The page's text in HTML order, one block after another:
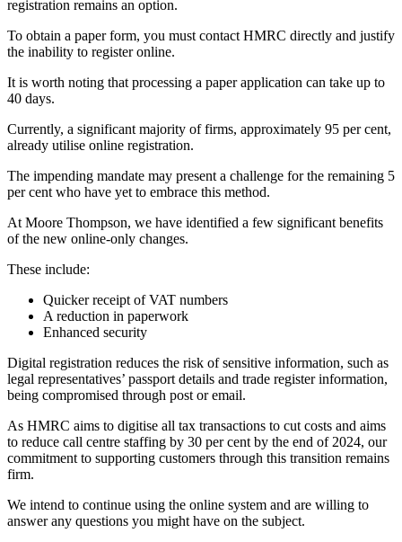
registration remains an option.
To obtain a paper form, you must contact HMRC directly and justify
the inability to register online.
It is worth noting that processing a paper application can take up to
40 days.
Currently, a significant majority of firms, approximately 95 per cent,
already utilise online registration.
The impending mandate may present a challenge for the remaining 5
per cent who have yet to embrace this method.
At Moore Thompson, we have identified a few significant benefits
of the new online-only changes.
These include:
Quicker receipt of VAT numbers
A reduction in paperwork
Enhanced security
Digital registration reduces the risk of sensitive information, such as
legal representatives’ passport details and trade register information,
being compromised through post or email.
As HMRC aims to digitise all tax transactions to cut costs and aims
to reduce call centre staffing by 30 per cent by the end of 2024, our
commitment to supporting customers through this transition remains
firm.
We intend to continue using the online system and are willing to
answer any questions you might have on the subject.